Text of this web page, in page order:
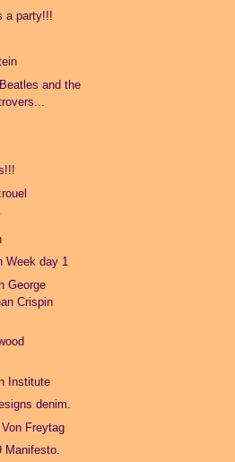
a party!!!
and the
Week day 1
George
Crispin
Institute
denim.
Freytag
Manifesto.